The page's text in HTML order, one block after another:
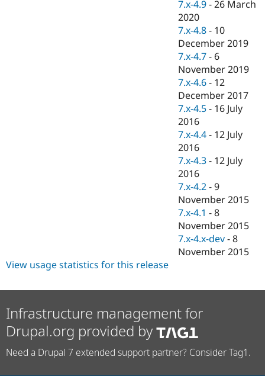
Drupal for
Drupal for
Tourism
Issue
Security
Drupal
7.x-4.9 -26 March
2020
7.x-4.8 - 10
December 2019
7.x-4.7 - 6
November 2019
7.x-4.6 - 12
December 2017
7.x-4.5 - 16 July
2016
7.x-4.4 - 12 July
2016
7.x-4.3 - 12 July
2016
7.x-4.2 -9
November 2015
7.x-4.1 -8
November 2015
7.x-4.x-dev -8
November 2015
View usage statistics for this release
Infrastructure management for
Drupal.org provided by
Need a Drupal 7 extended support partner? Consider Tag1.